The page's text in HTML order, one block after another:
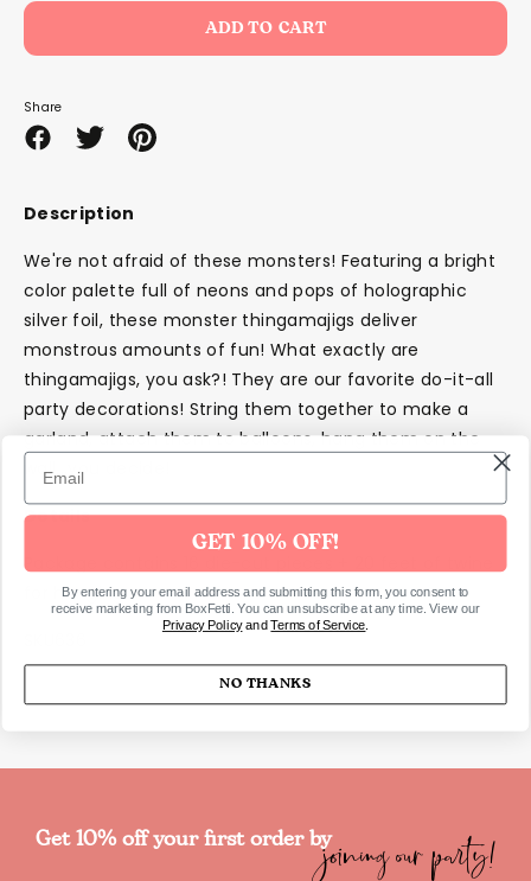
ADD TO CART
Share
ShareSharePin
Description
We're not afraid of these monsters! Featuring a bright
color palette full of neons and pops of holographic
silver foil, these monster thingamajigs deliver
monstrous amounts of fun! What exactly are
thingamajigs, you ask?! They are our favorite do-it-all
party decorations! String them together to make a
garland, attach them to balloons, hang them on the
wall...you decide!
Details
Package contains 16 die-cut pieces + 20 feet of twine
for hanging
Get 10% off your first order byjoining our party!
GET 10% OFF!
By entering your email address and submitting this form, you consent to
receive marketing from BoxFetti. You can unsubscribe at any time. View our
Privacy PolicyandTerms of Service
NO THANKS